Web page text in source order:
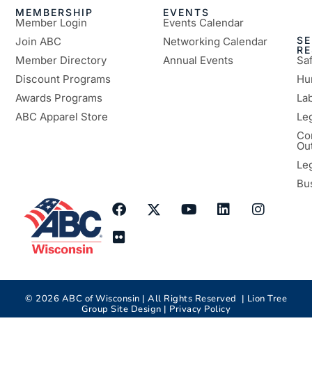
MEMBERSHIP
Member Login
Join ABC
Member Directory
Discount Programs
Awards Programs
ABC Apparel Store
EVENTS
Events Calendar
Networking Calendar
Annual Events
© 2026 ABC of Wisconsin | All Rights Reserved | Lion Tree
Group Site Design | Privacy Policy